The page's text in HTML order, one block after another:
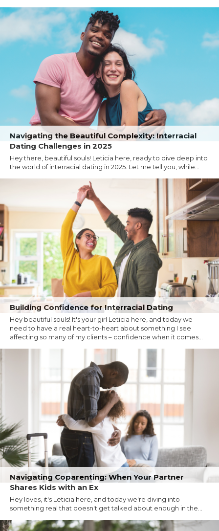
Navigating the Beautiful Complexity: Interracial
Dating Challenges in 2025
Hey there, beautiful souls! Leticia here, ready to dive deep into
the world of interracial dating in 2025. Let me tell you, while...
Building Confidence for Interracial Dating
Hey beautiful souls! It's your girl Leticia here, and today we
need to have a real heart-to-heart about something I see
affecting so many of my clients – confidence when it comes...
Navigating Coparenting: When Your Partner
Shares Kids with an Ex
Hey loves, it's Leticia here, and today we're diving into
something real that doesn't get talked about enough in the...